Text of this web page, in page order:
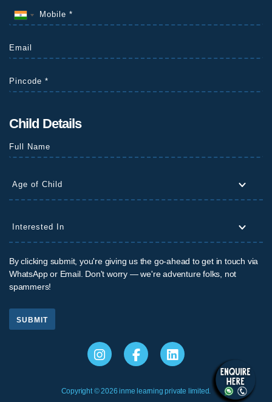
Child Details
By clicking submit, you're giving us the go-ahead to get in touch via
WhatsApp or Email. Don't worry — we're adventure folks, not
spammers!
SUBMIT
Copyright © 2026 inme learning private limited.